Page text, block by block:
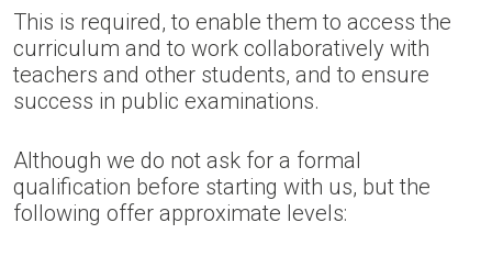
This is required, to enable them to access the
curriculum and to work collaboratively with
teachers and other students, and to ensure
success in public examinations.
Although we do not ask for a formal
qualification before starting with us, but the
following offer approximate levels: